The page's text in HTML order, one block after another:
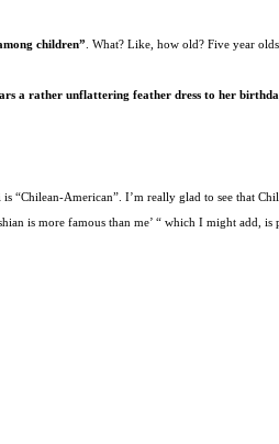
children” . What? Like, how old? Five year
a rather unflattering feather dress to her
American”. I’m really glad to see that
is more famous than me’ “ which I might